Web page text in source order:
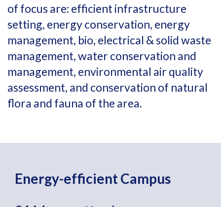
of focus are: efficient infrastructure
setting, energy conservation, energy
management, bio, electrical & solid waste
management, water conservation and
management, environmental air quality
assessment, and conservation of natural
flora and fauna of the area.
Energy-efficient Campus